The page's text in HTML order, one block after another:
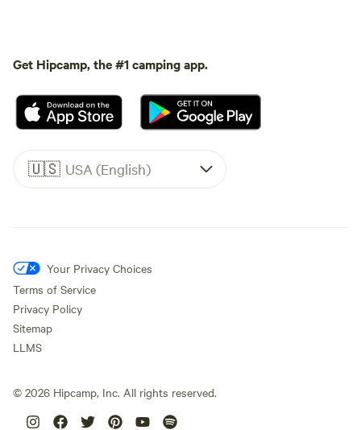
Get Hipcamp, the #1 camping app.
🇺🇸 USA (English)
Your Privacy Choices
Terms of Service
Privacy Policy
Sitemap
LLMS
© 2026 Hipcamp, Inc. All rights reserved.